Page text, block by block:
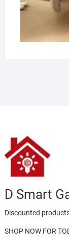
D Smart
Discounted
SHOP NOW FOR